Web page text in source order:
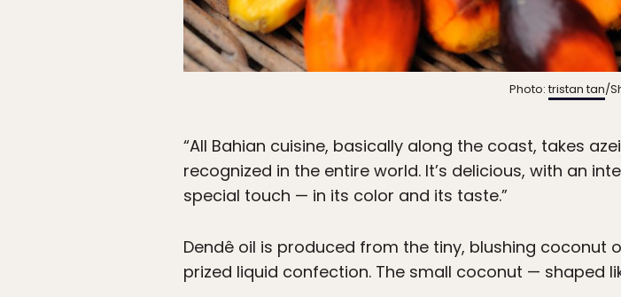
Photo:tristan tan/
“All Bahian cuisine, basically along the coast, takes
recognized in the entire world. It’s delicious, with an
special touch — in its color and its taste.”
Dendê oil is produced from the tiny, blushing
prized liquid confection. The small coconut — shaped